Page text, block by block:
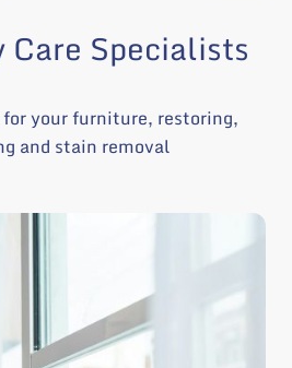
Specialists
for your furniture, restoring,
and stain removal